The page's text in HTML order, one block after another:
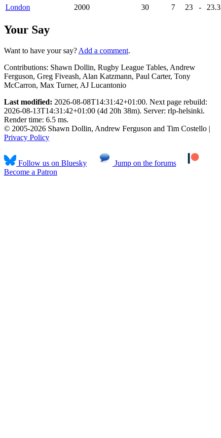
London
2000 30 7 23 - 23
Your Say
Want to have your say? Add a comment.
Contributions: Shawn Dollin, Rugby League Tables, Andrew
Ferguson, Greg Fiveash, Alan Katzmann, Paul Carter, Tony
McCarron, Max Turner, AJ Lucantonio
Last modified: 2026-08-08T14:31:42+01:00. Next page rebuild:
2026-08-13T14:31:42+01:00 (4d 20h 38m). Server: rlp-helsinki.
Render time: 6.5 ms.
© 2005-2026 Shawn Dollin, Andrew Ferguson and Tim Costello |
Privacy Policy
Follow us on Bluesky
Jump on the forums
Become a Patron